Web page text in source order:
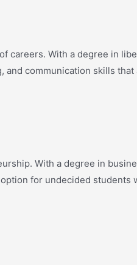
careers. With a degree in
communication skills that
With a degree in
for undecided students